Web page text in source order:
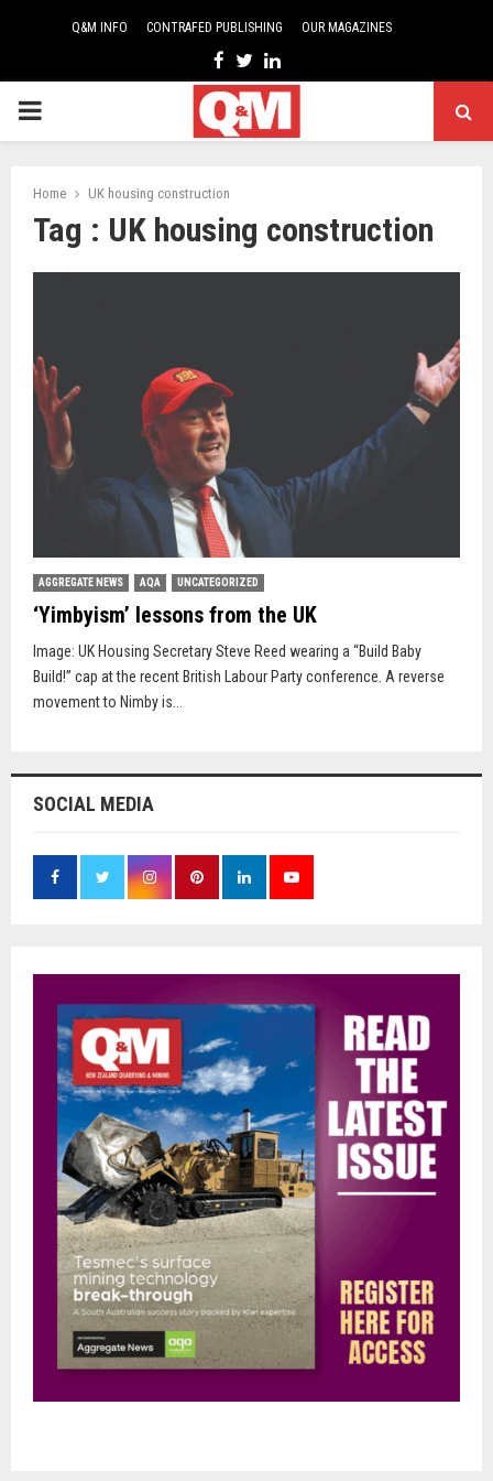
Q&M INFO CONTRAFED PUBLISHING OUR MAGAZINES
Facebook
TwitterLinkedin
PRIMARY
Home UK housing construction
Tag : UK housing construction
AGGREGATE NEWS AQA UNCATEGORIZED
‘Yimbyism’ lessons from the UK
Image: UK Housing Secretary Steve Reed wearing a “Build Baby
Build!” cap at the recent British Labour Party conference. A reverse
movement to Nimby is...
SOCIAL MEDIA